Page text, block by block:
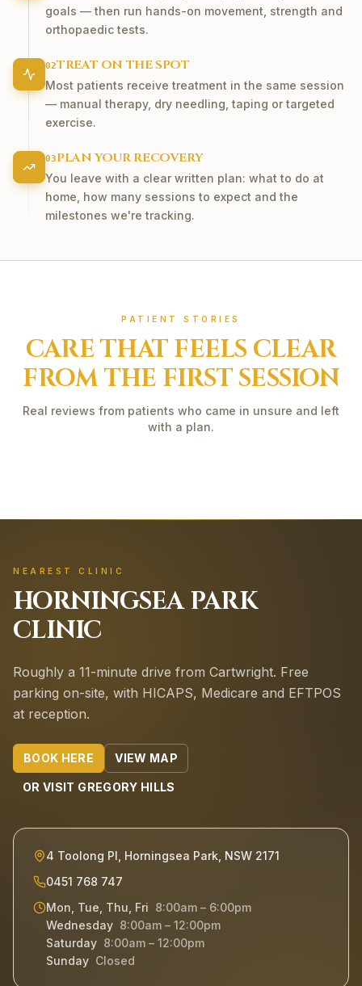
goals — then run hands-on movement, strength and
orthopaedic tests.
02TREAT ON THE SPOT
Most patients receive treatment in the same session
— manual therapy, dry needling, taping or targeted
exercise.
03PLAN YOUR RECOVERY
You leave with a clear written plan: what to do at
home, how many sessions to expect and the
milestones we're tracking.
PATIENT STORIES
CARE THAT FEELS CLEAR
FROM THE FIRST SESSION
Real reviews from patients who came in unsure and left
with a plan.
NEAREST CLINIC
HORNINGSEA PARK
CLINIC
Roughly a 11-minute drive from Cartwright. Free
parking on-site, with HICAPS, Medicare and EFTPOS
at reception.
BOOK HERE VIEW MAP
OR VISIT GREGORY HILLS
4 Toolong Pl, Horningsea Park, NSW 2171
0451 768 747
Mon, Tue, Thu, Fri 8:00am – 6:00pm
Wednesday 8:00am – 12:00pm
Saturday 8:00am – 12:00pm
Sunday Closed